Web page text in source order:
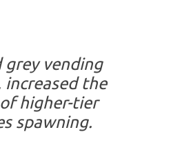
grey vending
increased the
higher-tier
spawning.